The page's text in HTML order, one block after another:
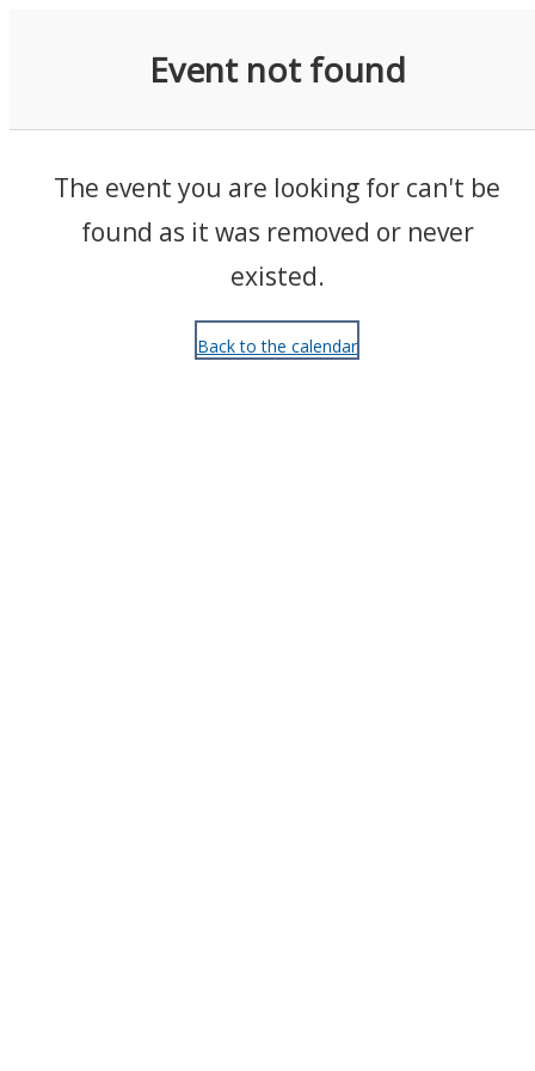
Event not found
The event you are looking for can't be
found as it was removed or never
existed.
Back to the calendar